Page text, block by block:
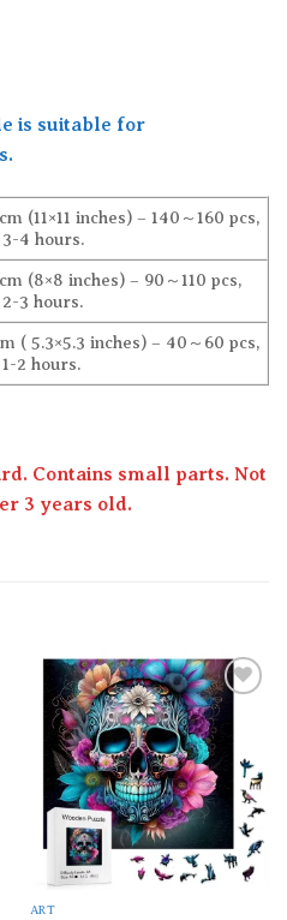
is suitable for
(11×11 inches) – 140～160 pcs,
4 hours.
(8×8 inches) – 90～110 pcs,
3 hours.
( 5.3×5.3 inches) – 40～60 pcs,
2 hours.
Contains small parts. Not
3 years old.
Add to
wishlist
ART